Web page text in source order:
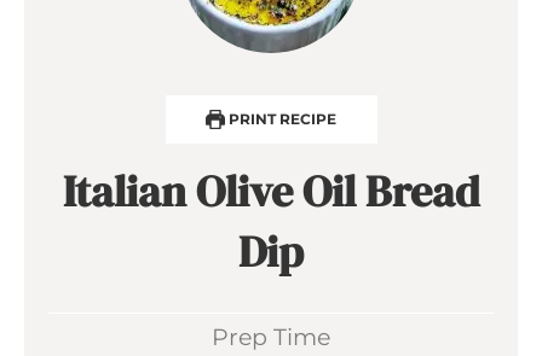
PRINT RECIPE
Italian Olive Oil Bread
Dip
Prep Time